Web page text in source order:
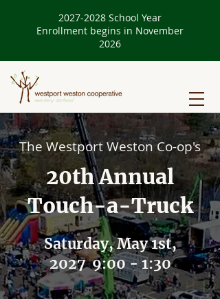
2027-2028 School Year
Enrollment begins in November
2026
The Westport Weston Co-op's
20th Annual
Touch-a-Truck
Saturday, May 1st,
2027 9:00 - 1:30